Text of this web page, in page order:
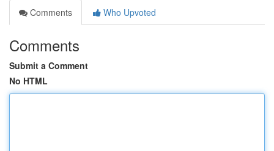
Comments
Who Upvoted
Comments
Submit a Comment
No HTML